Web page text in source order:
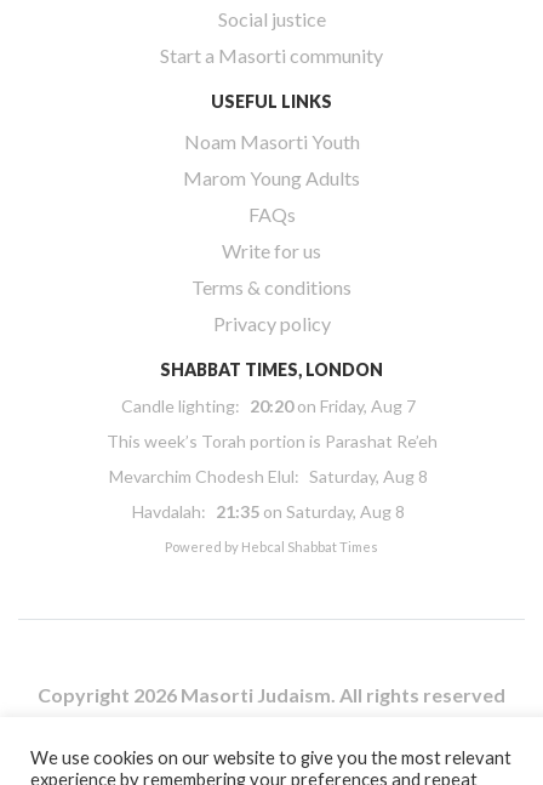
Social justice
Start a Masorti community
USEFUL LINKS
Noam Masorti Youth
Marom Young Adults
FAQs
Write for us
Terms & conditions
Privacy policy
SHABBAT TIMES, LONDON
Candle lighting: 20:20on Friday, Aug 7
This week’s Torah portion is Parashat Re’eh
Mevarchim Chodesh Elul: Saturday, Aug 8
Havdalah: 21:35 on Saturday, Aug 8
Powered by Hebcal Shabbat Times
Copyright 2026 Masorti Judaism. All rights reserved
We use cookies on our website to give you the most relevant
experience by remembering your preferences and repeat